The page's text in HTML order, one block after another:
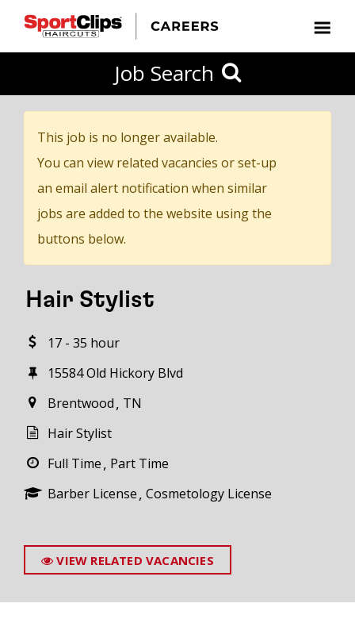
Job Search
This job is no longer available.
You can view related vacancies or set-up
an email alert notification when similar
jobs are added to the website using the
buttons below.
Hair Stylist
17 - 35 hour
15584 Old Hickory Blvd
Brentwood TN
Hair Stylist
Full Time Part Time
Barber License Cosmetology License
VIEW RELATED VACANCIES
Search
within
miles